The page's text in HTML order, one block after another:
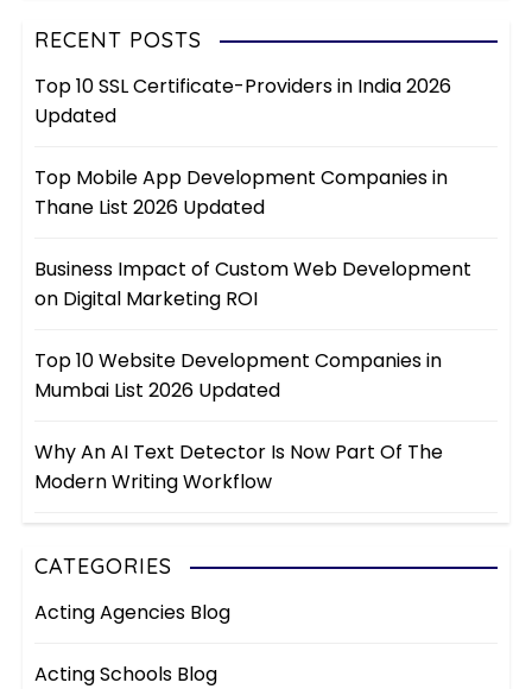
RECENT POSTS
Top 10 SSL Certificate-Providers in India 2026
Updated
Top Mobile App Development Companies in
Thane List 2026 Updated
Business Impact of Custom Web Development
on Digital Marketing ROI
Top 10 Website Development Companies in
Mumbai List 2026 Updated
Why An AI Text Detector Is Now Part Of The
Modern Writing Workflow
CATEGORIES
Acting Agencies Blog
Acting Schools Blog